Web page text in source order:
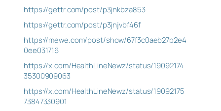
https://gettr.com/post/p3jnkbza853
https://gettr.com/post/p3jnjvbf46f
https://mewe.com/post/show/67f3c0aeb27b2e4
0ee031716
https://x.com/HealthLineNewz/status/19092174
35300909063
https://x.com/HealthLineNewz/status/19092175
73847330901